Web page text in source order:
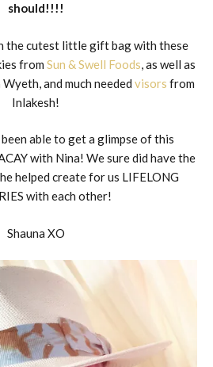
should!!!!
the cutest little gift bag with these
from Sun & Swell Foods, as well as
and much needed visors from
Inlakesh!
able to get a glimpse of this
with Nina! We sure did have the
helped create for us LIFELONG
with each other!
Shauna XO